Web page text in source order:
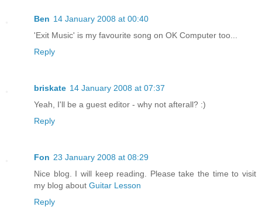
Ben 14 January 2008 at 00:40
'Exit Music' is my favourite song on OK Computer too...
Reply
briskate 14 January 2008 at 07:37
Yeah, I'll be a guest editor - why not afterall? :)
Reply
Fon 23 January 2008 at 08:29
Nice blog. I will keep reading. Please take the time to visit
my blog about Guitar Lesson
Reply